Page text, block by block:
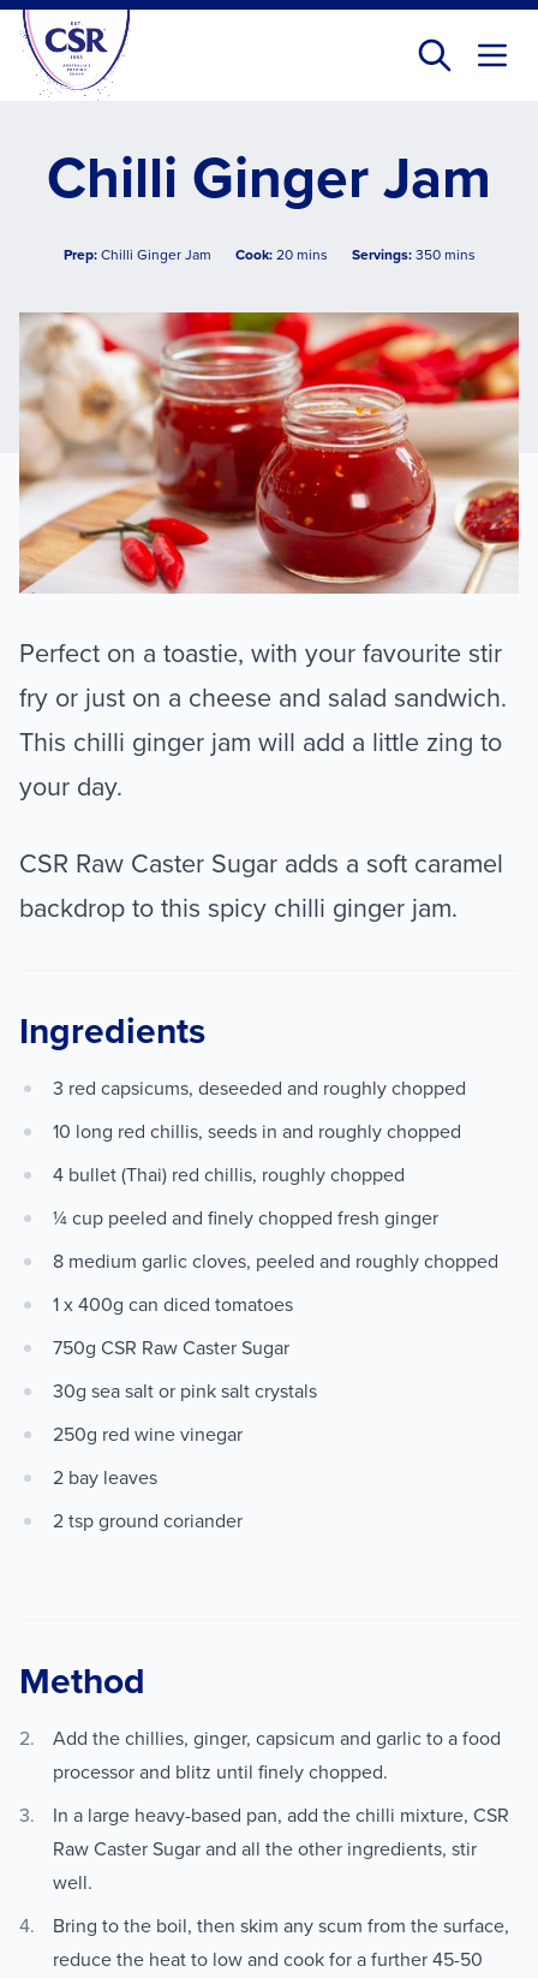
Skip
main
content
Chilli Ginger Jam
Prep:Chilli Ginger Jam Cook:20 mins Servings:350 mins
Perfect on a toastie, with your favourite stir
fry or just on a cheese and salad sandwich.
This chilli ginger jam will add a little zing to
your day.
CSR Raw Caster Sugar adds a soft caramel
backdrop to this spicy chilli ginger jam.
Ingredients
3 red capsicums, deseeded and roughly chopped
10 long red chillis, seeds in and roughly chopped
4 bullet (Thai) red chillis, roughly chopped
¼ cup peeled and finely chopped fresh ginger
8 medium garlic cloves, peeled and roughly chopped
1 x 400g can diced tomatoes
750g CSR Raw Caster Sugar
30g sea salt or pink salt crystals
250g red wine vinegar
2 bay leaves
2 tsp ground coriander
Method
Add the chillies, ginger, capsicum and garlic to a food
processor and blitz until finely chopped.
In a large heavy-based pan, add the chilli mixture, CSR
Raw Caster Sugar and all the other ingredients, stir
well.
Bring to the boil, then skim any scum from the surface,
reduce the heat to low and cook for a further 45-50